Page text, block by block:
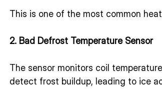
This is one of the most common
2. Bad Defrost Temperature Sensor
The sensor monitors coil
detect frost buildup, leading to ice